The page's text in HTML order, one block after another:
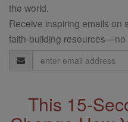
the world.
Receive inspiring emails on
faith-building resources—no
Email
Address
This 15-